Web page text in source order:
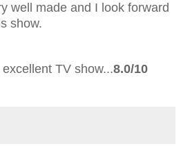
well made and I look forward
show.
TV show...8.0/10